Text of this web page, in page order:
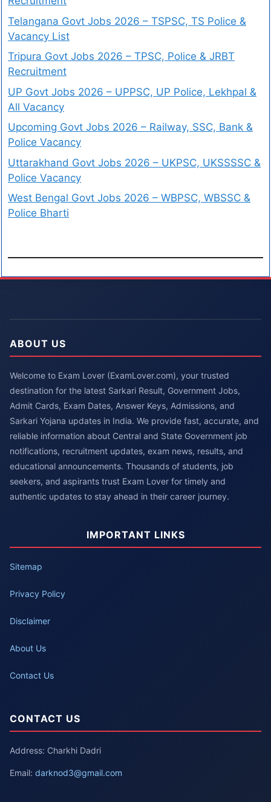
Telangana Govt Jobs 2026 – TSPSC, TS Police &
Vacancy List
Tripura Govt Jobs 2026 – TPSC, Police & JRBT
Recruitment
UP Govt Jobs 2026 – UPPSC, UP Police, Lekhpal &
All Vacancy
Upcoming Govt Jobs 2026 – Railway, SSC, Bank &
Police Vacancy
Uttarakhand Govt Jobs 2026 – UKPSC, UKSSSSC &
Police Vacancy
West Bengal Govt Jobs 2026 – WBPSC, WBSSC &
Police Bharti
ABOUT US
Welcome to Exam Lover (ExamLover.com), your trusted
destination for the latest Sarkari Result, Government Jobs,
Admit Cards, Exam Dates, Answer Keys, Admissions, and
Sarkari Yojana updates in India. We provide fast, accurate, and
reliable information about Central and State Government job
notifications, recruitment updates, exam news, results, and
educational announcements. Thousands of students, job
seekers, and aspirants trust Exam Lover for timely and
authentic updates to stay ahead in their career journey.
IMPORTANT LINKS
Sitemap
Privacy Policy
Disclaimer
About Us
Contact Us
CONTACT US
Address: Charkhi Dadri
Email: darknod3@gmail.com